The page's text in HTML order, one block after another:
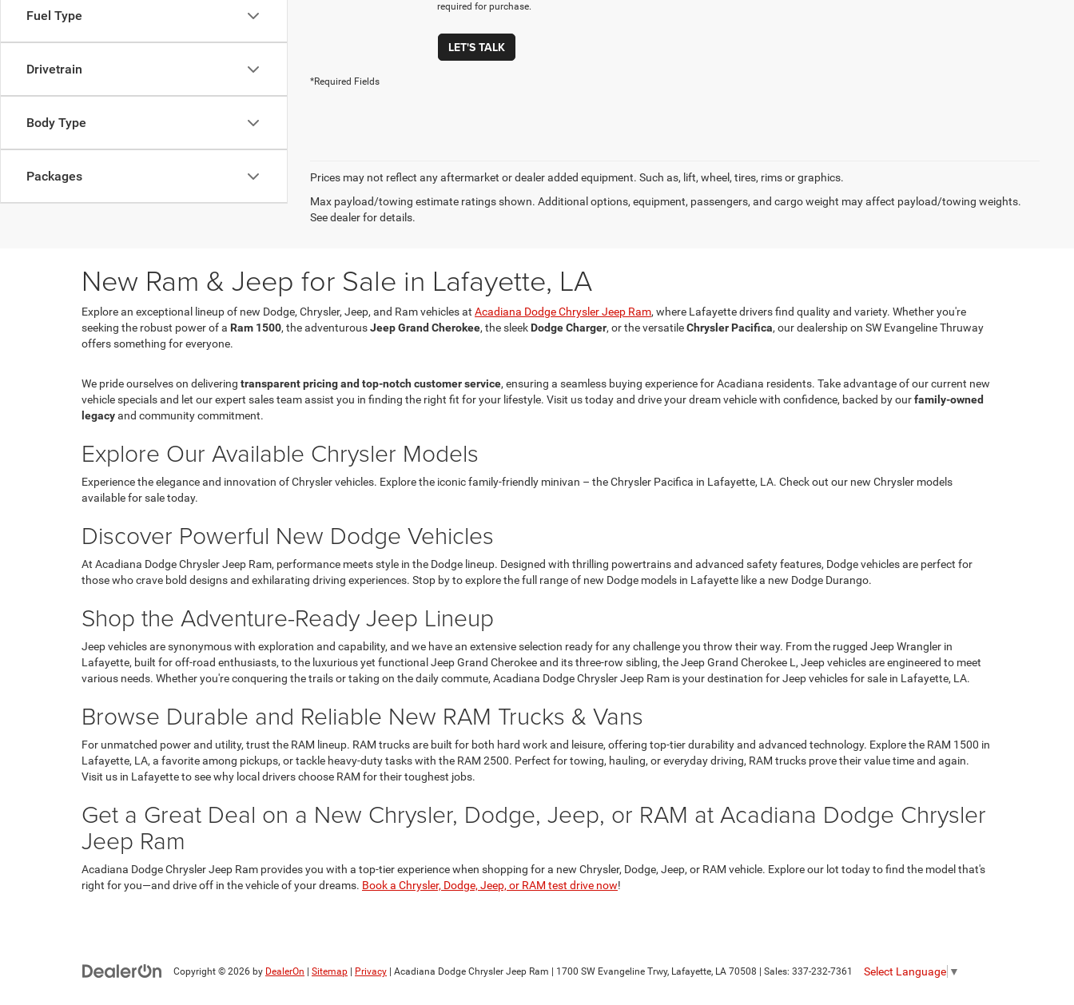
Fuel Type
Drivetrain
Body Type
Packages
required for purchase.
LET'S TALK
*Required Fields
Prices may not reflect any aftermarket or dealer added equipment. Such as, lift, wheel, tires, rims or graphics.
Max payload/towing estimate ratings shown. Additional options, equipment, passengers, and cargo weight may affect payload/towing weights.
See dealer for details.
New Ram & Jeep for Sale in Lafayette, LA
Explore an exceptional lineup of new Dodge, Chrysler, Jeep, and Ram vehicles at Acadiana Dodge Chrysler Jeep Ram, where Lafayette drivers find quality and variety. Whether you're
seeking the robust power of a Ram 1500, the adventurousJeep Grand Cherokee, the sleek Dodge Charger, or the versatileChrysler Pacifica, our dealership on SW Evangeline Thruway
offers something for everyone.
We pride ourselves on delivering transparent pricing and top-notch customer service, ensuring a seamless buying experience for Acadiana residents. Take advantage of our current new
vehicle specials and let our expert sales team assist you in finding the right fit for your lifestyle. Visit us today and drive your dream vehicle with confidence, backed by ourfamily-owned
legacyand community commitment.
Explore Our Available Chrysler Models
Experience the elegance and innovation of Chrysler vehicles. Explore the iconic family-friendly minivan – the Chrysler Pacifica in Lafayette, LA. Check out our new Chrysler models
available for sale today.
Discover Powerful New Dodge Vehicles
At Acadiana Dodge Chrysler Jeep Ram, performance meets style in the Dodge lineup. Designed with thrilling powertrains and advanced safety features, Dodge vehicles are perfect for
those who crave bold designs and exhilarating driving experiences. Stop by to explore the full range of new Dodge models in Lafayette like a new Dodge Durango.
Shop the Adventure-Ready Jeep Lineup
Jeep vehicles are synonymous with exploration and capability, and we have an extensive selection ready for any challenge you throw their way. From the rugged Jeep Wrangler in
Lafayette, built for off-road enthusiasts, to the luxurious yet functional Jeep Grand Cherokee and its three-row sibling, the Jeep Grand Cherokee L, Jeep vehicles are engineered to meet
various needs. Whether you're conquering the trails or taking on the daily commute, Acadiana Dodge Chrysler Jeep Ram is your destination for Jeep vehicles for sale in Lafayette, LA.
Browse Durable and Reliable New RAM Trucks & Vans
For unmatched power and utility, trust the RAM lineup. RAM trucks are built for both hard work and leisure, offering top-tier durability and advanced technology. Explore the RAM 1500 in
Lafayette, LA, a favorite among pickups, or tackle heavy-duty tasks with the RAM 2500. Perfect for towing, hauling, or everyday driving, RAM trucks prove their value time and again.
Visit us in Lafayette to see why local drivers choose RAM for their toughest jobs.
Get a Great Deal on a New Chrysler, Dodge, Jeep, or RAM at Acadiana Dodge Chrysler
Jeep Ram
Acadiana Dodge Chrysler Jeep Ram provides you with a top-tier experience when shopping for a new Chrysler, Dodge, Jeep, or RAM vehicle. Explore our lot today to find the model that's
right for you—and drive off in the vehicle of your dreams. Book a Chrysler, Dodge, Jeep, or RAM test drive now!
Copyright © 2026 by DealerOn Sitemap Privacy | Acadiana Dodge Chrysler Jeep Ram 1700 SW Evangeline Trwy, Lafayette, LA 70508 | Sales: 337-232-7361 Select Language ▼